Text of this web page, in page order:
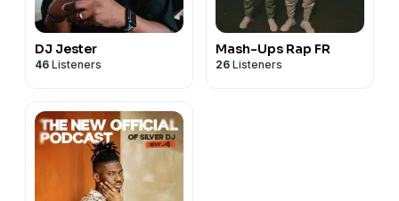
DJ Jester
46 Listeners
Mash-Ups Rap FR
26 Listeners